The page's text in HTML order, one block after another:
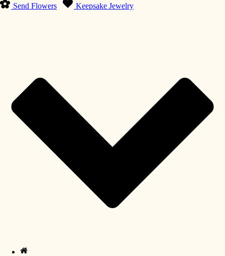
Send Flowers Keepsake Jewelry